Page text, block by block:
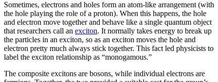
Sometimes, electrons and holes form an atom-like arrangement (with
the hole playing the role of a proton). When this happens, the hole
and electron move together and behave like a single quantum object
that researchers call an exciton. It normally takes energy to break up
the particles in an exciton, so as an exciton moves the hole and
electron pretty much always stick together. This fact led physicists to
label the exciton relationship as “monogamous.”
The composite excitons are bosons, while individual electrons are